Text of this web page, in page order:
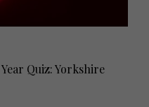
Quiz: Yorkshire